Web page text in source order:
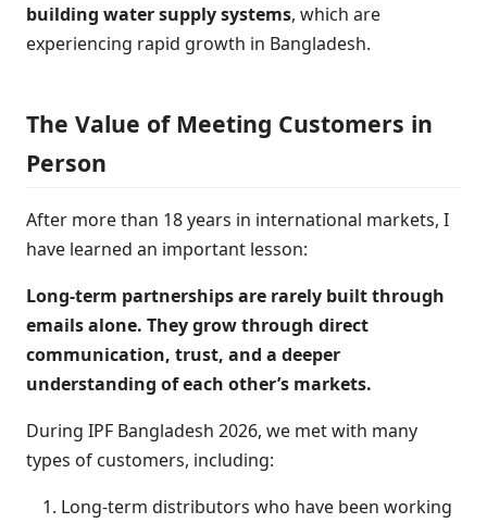
building water supply systems, which are
experiencing rapid growth in Bangladesh.
The Value of Meeting Customers in
Person
After more than 18 years in international markets, I
have learned an important lesson:
Long-term partnerships are rarely built through
emails alone. They grow through direct
communication, trust, and a deeper
understanding of each other’s markets.
During IPF Bangladesh 2026, we met with many
types of customers, including:
Long-term distributors who have been working